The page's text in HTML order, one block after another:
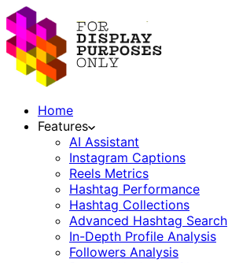
Home
Features
AI Assistant
Instagram Captions
Reels Metrics
Hashtag Performance
Hashtag Collections
Advanced Hashtag Search
In-Depth Profile Analysis
Followers Analysis